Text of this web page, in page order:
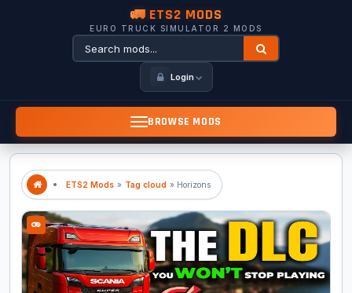
🚛 ETS2 MODS
EURO TRUCK SIMULATOR 2 MODS
Login
BROWSE MODS
ETS2 Mods » Tag cloud » Horizons